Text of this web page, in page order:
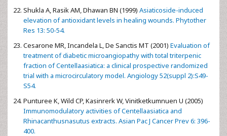
Shukla A, Rasik AM, Dhawan BN (1999) Asiaticoside-induced
elevation of antioxidant levels in healing wounds. Phytother
Res 13: 50-54.
Cesarone MR, Incandela L, De Sanctis MT (2001) Evaluation of
treatment of diabetic microangiopathy with total triterpenic
fraction of Centellaasiatica: a clinical prospective randomized
trial with a microcirculatory model. Angiology 52(suppl 2):S49-
S54.
Punturee K, Wild CP, Kasinrerk W, Vinitketkumnuen U (2005)
Immunomodulatory activities of Centellaasiatica and
Rhinacanthusnasutus extracts. Asian Pac J Cancer Prev 6: 396-
400.